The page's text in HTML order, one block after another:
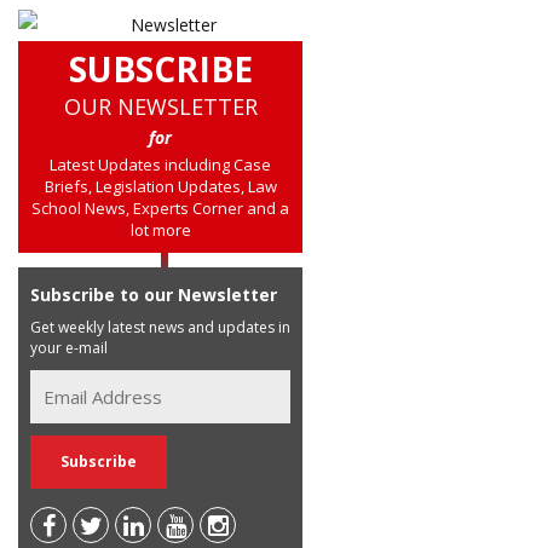
SUBSCRIBE
OUR NEWSLETTER
for
Latest Updates including Case
Briefs, Legislation Updates, Law
School News, Experts Corner and a
lot more
Subscribe to our Newsletter
Get weekly latest news and updates in
your e-mail